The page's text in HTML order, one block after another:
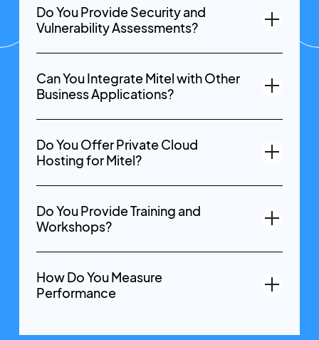
Do You Provide Security and
Vulnerability Assessments?
Can You Integrate Mitel with Other
Business Applications?
Do You Offer Private Cloud
Hosting for Mitel?
Do You Provide Training and
Workshops?
How Do You Measure
Performance